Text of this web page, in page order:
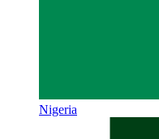
Nigeria